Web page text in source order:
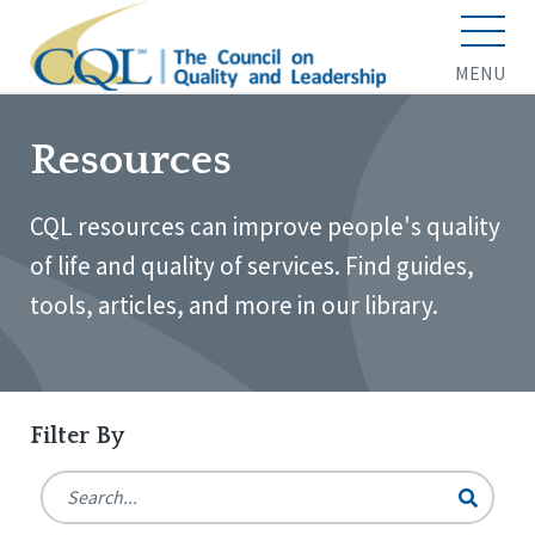
MENU
Resources
CQL resources can improve people's quality
of life and quality of services. Find guides,
tools, articles, and more in our library.
Filter By